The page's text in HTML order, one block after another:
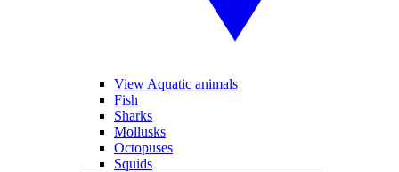
View Aquatic animals
Fish
Sharks
Mollusks
Octopuses
Squids